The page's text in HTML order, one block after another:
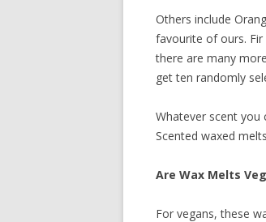
Others include
favourite of ours.
there are many
get ten randomly
Whatever scent you
Scented waxed
Are Wax Melts
For vegans, these